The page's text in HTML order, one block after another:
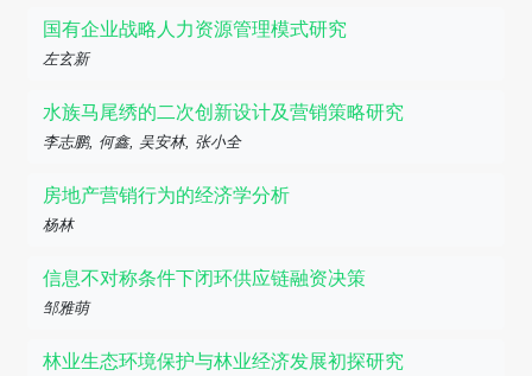
国有企业战略人力资源管理模式研究
左玄新
水族马尾绣的二次创新设计及营销策略研究
李志鹏, 何鑫, 吴安林, 张小全
房地产营销行为的经济学分析
杨林
信息不对称条件下闭环供应链融资决策
邹雅萌
林业生态环境保护与林业经济发展初探研究